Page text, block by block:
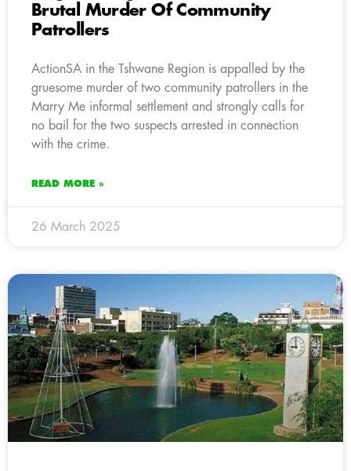
Brutal Murder Of Community
Patrollers
ActionSA in the Tshwane Region is appalled by the
gruesome murder of two community patrollers in the
Marry Me informal settlement and strongly calls for
no bail for the two suspects arrested in connection
with the crime.
READ MORE »
26 March 2025